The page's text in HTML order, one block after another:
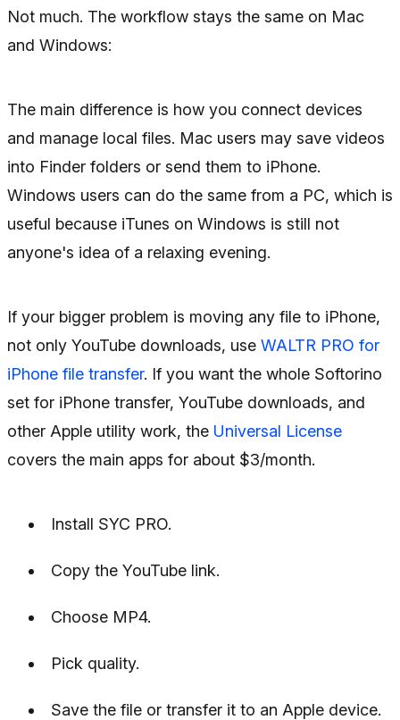
Not much. The workflow stays the same on Mac
and Windows:
The main difference is how you connect devices
and manage local files. Mac users may save videos
into Finder folders or send them to iPhone.
Windows users can do the same from a PC, which is
useful because iTunes on Windows is still not
anyone's idea of a relaxing evening.
If your bigger problem is moving any file to iPhone,
not only YouTube downloads, use WALTR PRO for
iPhone file transfer. If you want the whole Softorino
set for iPhone transfer, YouTube downloads, and
other Apple utility work, the Universal License
covers the main apps for about $3/month.
Install SYC PRO.
Copy the YouTube link.
Choose MP4.
Pick quality.
Save the file or transfer it to an Apple device.